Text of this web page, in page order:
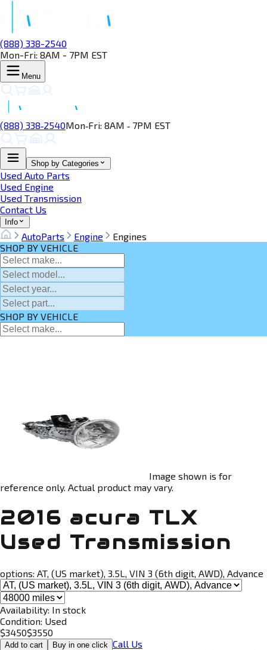
(888) 338-2540
Mon-Fri: 8AM - 7PM EST
Menu
(888) 338‑2540Mon‑Fri: 8AM ‑ 7PM EST
Shop by Categories
Used Auto Parts
Used Engine
Used Transmission
Contact Us
Info
AutoParts Engine
Engines
SHOP BY VEHICLE
SHOP BY VEHICLE
Image shown is for
reference only. Actual product may vary.
2016 acura TLX
Used Transmission
options: AT, (US market), 3.5L, VIN 3 (6th digit, AWD), Advance
Availability: In stock
Condition: Used
$3450$3550
Add to cart Buy in one click Call Us